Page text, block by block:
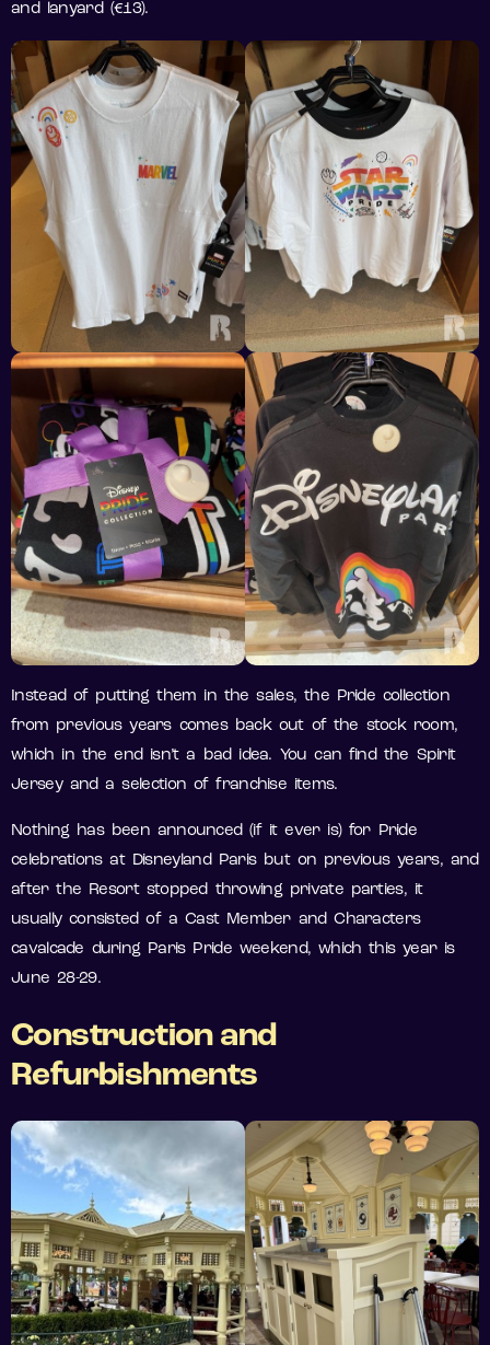
and lanyard (€13).
Instead of putting them in the sales, the Pride collection
from previous years comes back out of the stock room,
which in the end isn’t a bad idea. You can find the Spirit
Jersey and a selection of franchise items.
Nothing has been announced (if it ever is) for Pride
celebrations at Disneyland Paris but on previous years, and
after the Resort stopped throwing private parties, it
usually consisted of a Cast Member and Characters
cavalcade during Paris Pride weekend, which this year is
June 28-29.
Construction and
Refurbishments